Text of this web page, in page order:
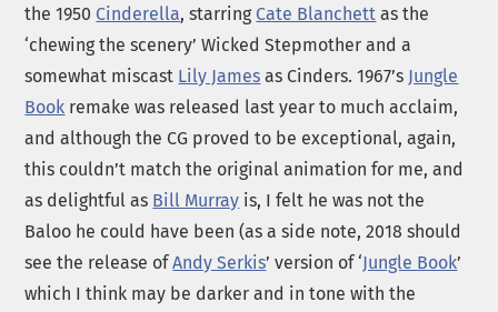
the 1950 Cinderella, starring Cate Blanchett as the
‘chewing the scenery’ Wicked Stepmother and a
somewhat miscast Lily James as Cinders. 1967’s Jungle
Book remake was released last year to much acclaim,
and although the CG proved to be exceptional, again,
this couldn’t match the original animation for me, and
as delightful as Bill Murray is, I felt he was not the
Baloo he could have been (as a side note, 2018 should
see the release ofAndy Serkis’ version of ‘Jungle Book’
which I think may be darker and in tone with the